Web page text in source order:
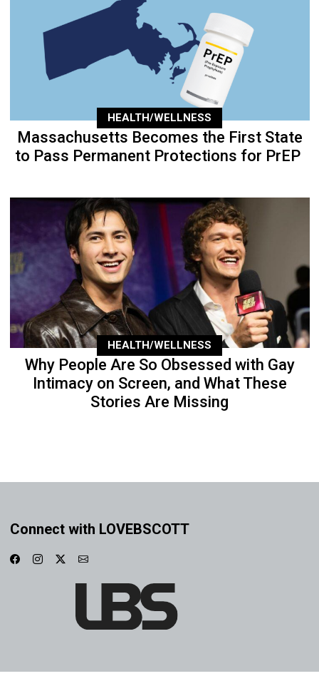
HEALTH/WELLNESS
Massachusetts Becomes the First State
to Pass Permanent Protections for PrEP
HEALTH/WELLNESS
Why People Are So Obsessed with Gay
Intimacy on Screen, and What These
Stories Are Missing
Connect with LOVEBSCOTT